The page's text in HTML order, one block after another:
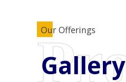
Our Offerings
Gallery